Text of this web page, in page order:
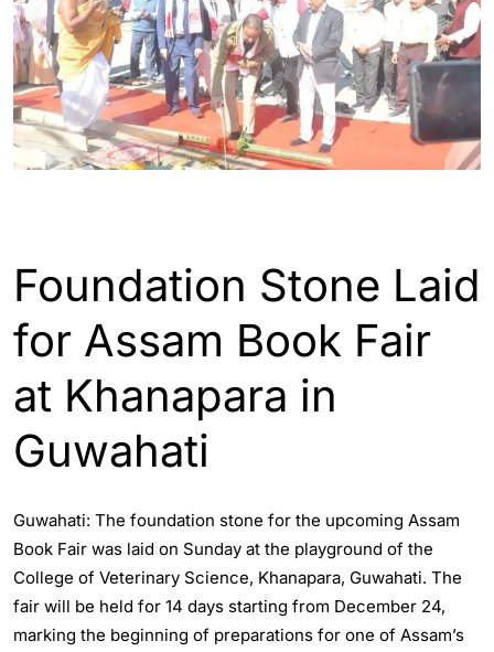
Foundation Stone Laid
for Assam Book Fair
at Khanapara in
Guwahati
Guwahati: The foundation stone for the upcoming Assam
Book Fair was laid on Sunday at the playground of the
College of Veterinary Science, Khanapara, Guwahati. The
fair will be held for 14 days starting from December 24,
marking the beginning of preparations for one of Assam’s